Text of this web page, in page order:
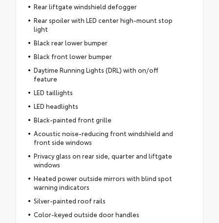
Rear liftgate windshield defogger
Rear spoiler with LED center high-mount stop
light
Black rear lower bumper
Black front lower bumper
Daytime Running Lights (DRL) with on/off
feature
LED taillights
LED headlights
Black-painted front grille
Acoustic noise-reducing front windshield and
front side windows
Privacy glass on rear side, quarter and liftgate
windows
Heated power outside mirrors with blind spot
warning indicators
Silver-painted roof rails
Color-keyed outside door handles